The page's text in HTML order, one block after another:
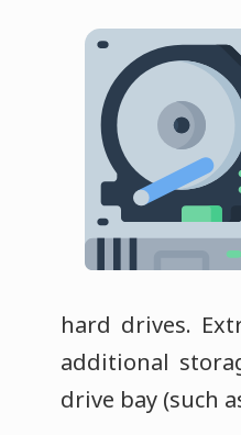
hard drives.
additional
drive bay (such